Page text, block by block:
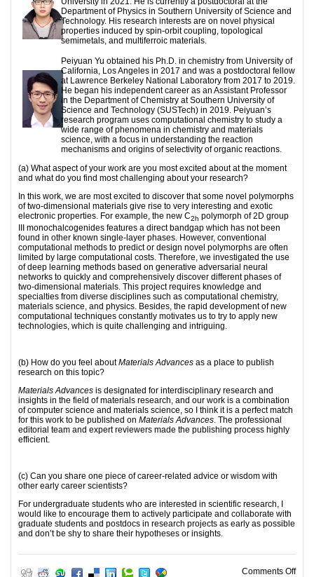
Department of Physics in Southern University of Science and
Technology. His research interests are on novel physical
properties induced by spin-orbit coupling, topological
semimetals, and multiferroic materials.
Peiyuan Yu obtained his Ph.D. in chemistry from University of
California, Los Angeles in 2017 and was a postdoctoral fellow
at Lawrence Berkeley National Laboratory from 2017 to 2019.
He began his independent career as an Assistant Professor
in the Department of Chemistry at Southern University of
Science and Technology (SUSTech) in 2019. Peiyuan’s
research program uses computational chemistry to study a
wide range of phenomena in chemistry and materials
science, with a focus in understanding the reaction
mechanisms and origins of selectivity of organic reactions.
(a) What aspect of your work are you most excited about at the moment
and what do you find most challenging about your research?
In this work, we are most excited to discover that some novel polymorphs
of two-dimensional materials give rise to very interesting and exotic
electronic properties. For example, the new C2h polymorph of 2D group
III monochalcogenides features a direct bandgap which has not been
found in other known single-layer phases. However, conventional
computational methods to predict or design novel polymorphs are often
limited by large computational costs. Therefore, we investigated the use
of deep learning methods based on generative adversarial neural
networks to quickly and comprehensively discover different phases of
two-dimensional materials. This project requires knowledge and
specialties from diverse disciplines such as computational chemistry,
materials science, and physics. Besides, the rapid development of new
computational techniques constantly motivates us to try to apply new
technologies, which is quite challenging and intriguing.
(b) How do you feel aboutMaterials Advances as a place to publish
research on this topic?
Materials Advances is designated for interdisciplinary research and
insights in the field of materials research, and our work is a combination
of computer science and materials science, so I think it is a perfect match
for this work to be published on Materials Advances. The professional
editorial team and expert reviewers made the publishing process highly
efficient.
(c) Can you share one piece of career-related advice or wisdom with
other early career scientists?
For undergraduate students who are interested in scientific research, I
would like to encourage them to actively participate and collaborate with
graduate students and postdocs in research projects as early as possible
and don’t be shy to share their hypotheses or insights.
Comments Offon